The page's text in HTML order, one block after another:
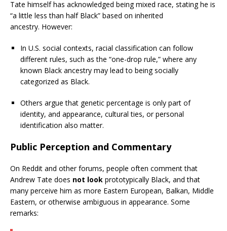
Tate himself has acknowledged being mixed race, stating he is
“a little less than half Black” based on inherited
ancestry. However:
In U.S. social contexts, racial classification can follow
different rules, such as the “one-drop rule,” where any
known Black ancestry may lead to being socially
categorized as Black.
Others argue that genetic percentage is only part of
identity, and appearance, cultural ties, or personal
identification also matter.
Public Perception and Commentary
On Reddit and other forums, people often comment that
Andrew Tate does not look prototypically Black, and that
many perceive him as more Eastern European, Balkan, Middle
Eastern, or otherwise ambiguous in appearance. Some
remarks: